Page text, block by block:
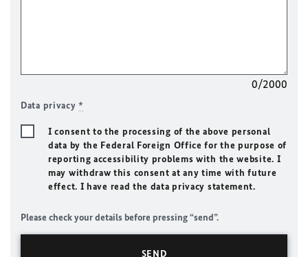
0/2000
Data privacy*
I consent to the processing of the above personal
data by the Federal Foreign Office for the purpose of
reporting accessibility problems with the website. I
may withdraw this consent at any time with future
effect. I have read the data privacy statement.
Please check your details before pressing “send”.